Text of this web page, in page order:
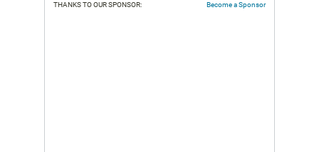
THANKS TO OUR SPONSOR: Become a Sponsor